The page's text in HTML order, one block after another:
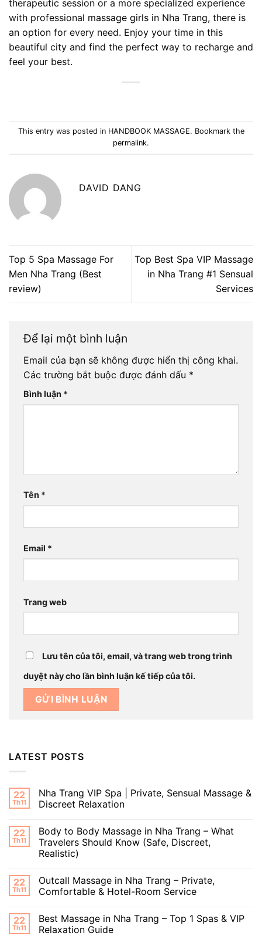
therapeutic session or a more specialized experience
with professional massage girls in Nha Trang, there is
an option for every need. Enjoy your time in this
beautiful city and find the perfect way to recharge and
feel your best.
This entry was posted in HANDBOOK MASSAGE. Bookmark the
permalink.
DAVID DANG
Top 5 Spa Massage For
Men Nha Trang (Best
review)
Top Best Spa VIP Massage
in Nha Trang #1 Sensual
Services
Để lại một bình luận
Email của bạn sẽ không được hiển thị công khai.
Các trường bắt buộc được đánh dấu *
Bình luận *
Tên *
Email *
Trang web
Lưu tên của tôi, email, và trang web trong trình
duyệt này cho lần bình luận kế tiếp của tôi.
LATEST POSTS
22
Th11
Nha Trang VIP Spa | Private, Sensual Massage &
Discreet Relaxation
22
Th11
Body to Body Massage in Nha Trang – What
Travelers Should Know (Safe, Discreet,
Realistic)
22
Th11
Outcall Massage in Nha Trang – Private,
Comfortable & Hotel-Room Service
22
Th11
Best Massage in Nha Trang – Top 1 Spas & VIP
Relaxation Guide